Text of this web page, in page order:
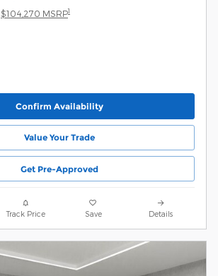
$104,270 MSRP1
Confirm Availability
Value Your Trade
Get Pre-Approved
Track Price Save Details